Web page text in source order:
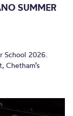
SUMMER
School 2026.
Chetham’s